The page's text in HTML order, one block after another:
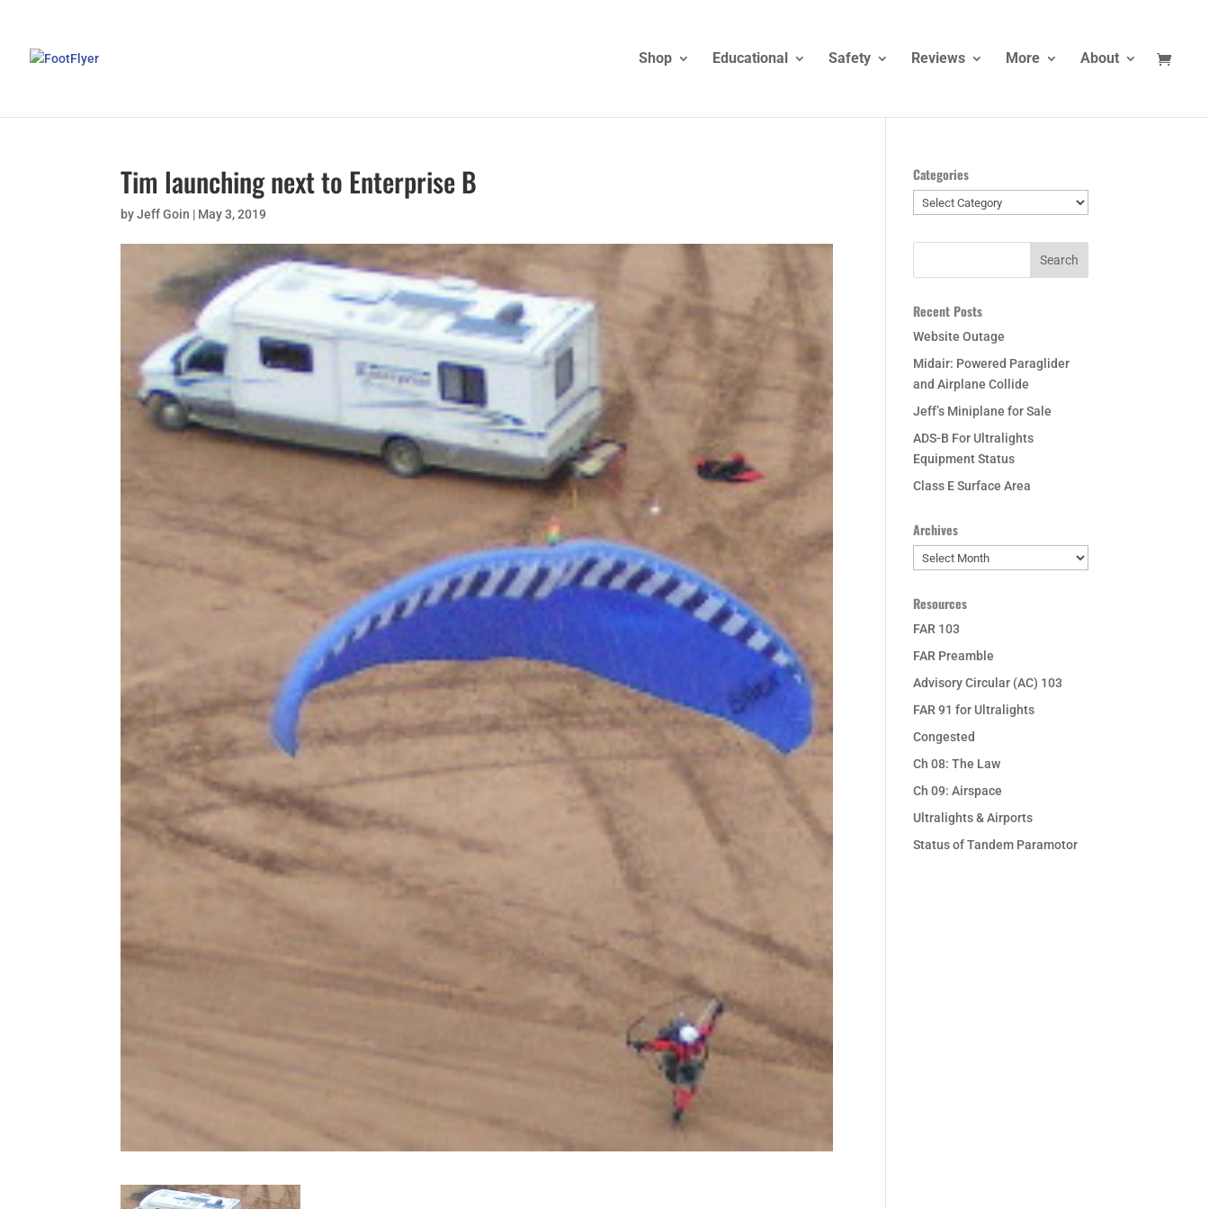
Shop Educational Safety Reviews More About
Tim launching next to Enterprise B
byJeff Goin | May 3, 2019
Categories
Categories
Recent Posts
Website Outage
Midair: Powered Paraglider
and Airplane Collide
Jeff’s Miniplane for Sale
ADS-B For Ultralights
Equipment Status
Class E Surface Area
Archives
Archives
Resources
FAR 103
FAR Preamble
Advisory Circular (AC) 103
FAR 91 for Ultralights
Congested
Ch 08: The Law
Ch 09: Airspace
Ultralights & Airports
Status of Tandem Paramotor